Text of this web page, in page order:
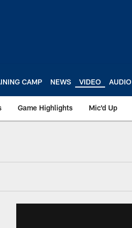
CAMP NEWS VIDEO AUDIO
Game Highlights Mic'd Up